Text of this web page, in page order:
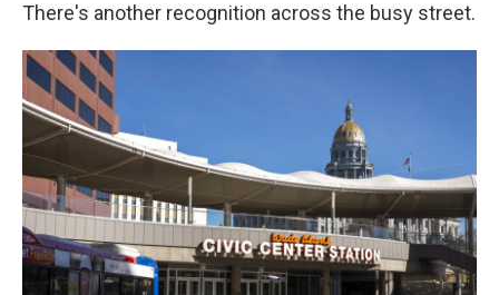
There's another recognition across the busy street.